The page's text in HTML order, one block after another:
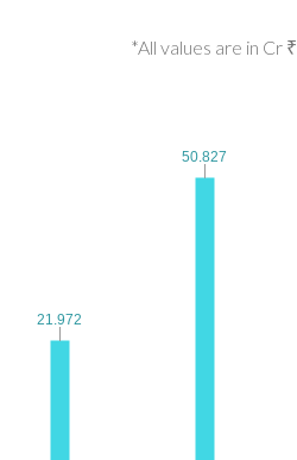
*All values are in Cr ₹
21.972
21.972
50.827
50.827